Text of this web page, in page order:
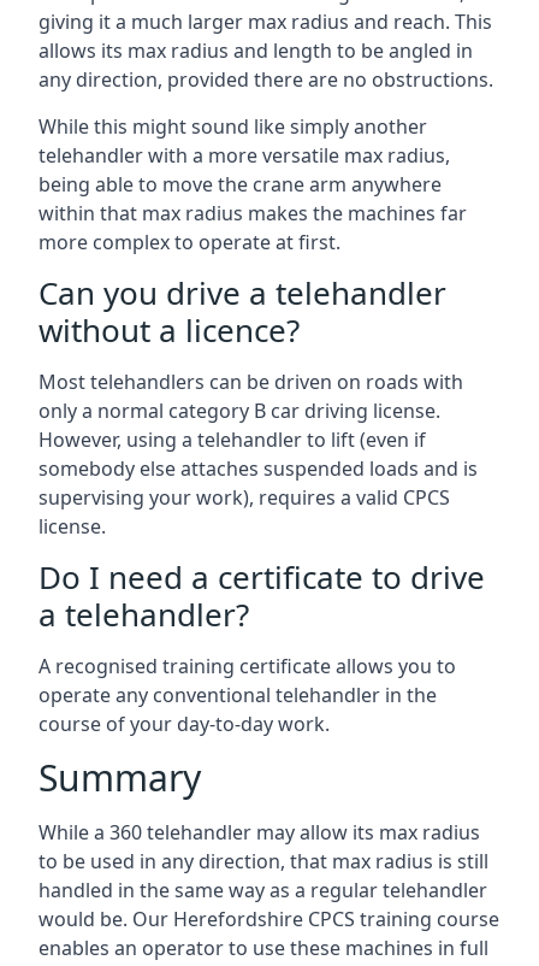
giving it a much larger max radius and reach. This
allows its max radius and length to be angled in
any direction, provided there are no obstructions.
While this might sound like simply another
telehandler with a more versatile max radius,
being able to move the crane arm anywhere
within that max radius makes the machines far
more complex to operate at first.
Can you drive a telehandler
without a licence?
Most telehandlers can be driven on roads with
only a normal category B car driving license.
However, using a telehandler to lift (even if
somebody else attaches suspended loads and is
supervising your work), requires a valid CPCS
license.
Do I need a certificate to drive
a telehandler?
A recognised training certificate allows you to
operate any conventional telehandler in the
course of your day-to-day work.
Summary
While a 360 telehandler may allow its max radius
to be used in any direction, that max radius is still
handled in the same way as a regular telehandler
would be. Our Herefordshire CPCS training course
enables an operator to use these machines in full